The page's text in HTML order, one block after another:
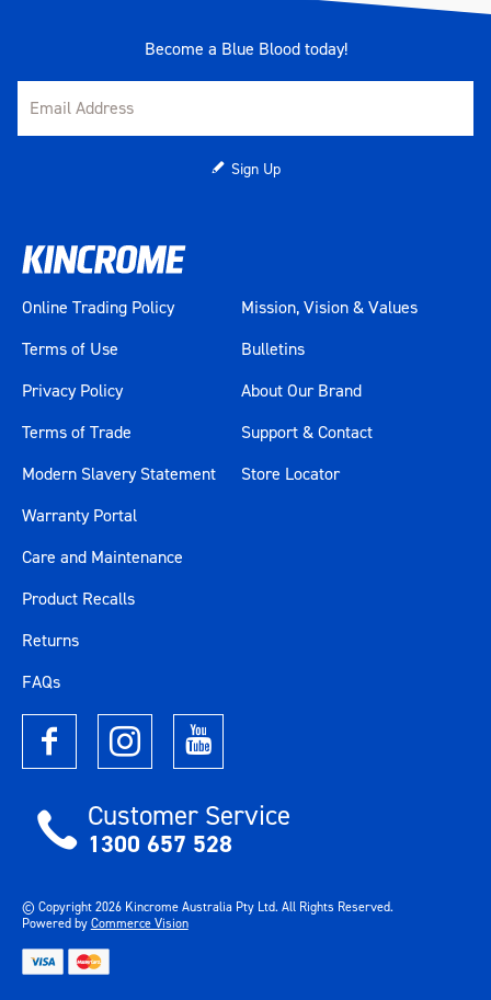
Become a Blue Blood today!
Sign Up
Online Trading Policy
Terms of Use
Privacy Policy
Terms of Trade
Modern Slavery Statement
Mission, Vision & Values
Bulletins
About Our Brand
Support & Contact
Store Locator
Warranty Portal
Care and Maintenance
Product Recalls
Returns
FAQs
Customer Service
1300 657 528
© Copyright2026Kincrome Australia Pty Ltd. All Rights Reserved.
Powered byCommerce Vision